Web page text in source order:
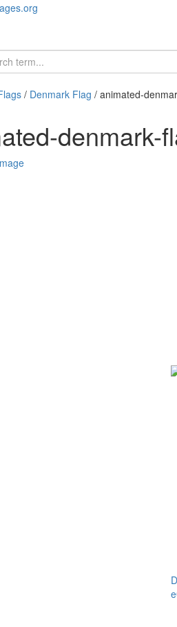
/ Denmark Flag / animated-
denmark-